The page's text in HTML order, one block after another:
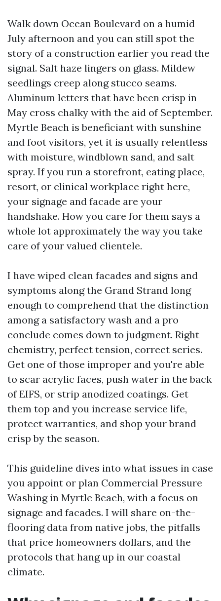
Walk down Ocean Boulevard on a humid
July afternoon and you can still spot the
story of a construction earlier you read the
signal. Salt haze lingers on glass. Mildew
seedlings creep along stucco seams.
Aluminum letters that have been crisp in
May cross chalky with the aid of September.
Myrtle Beach is beneficiant with sunshine
and foot visitors, yet it is usually relentless
with moisture, windblown sand, and salt
spray. If you run a storefront, eating place,
resort, or clinical workplace right here,
your signage and facade are your
handshake. How you care for them says a
whole lot approximately the way you take
care of your valued clientele.
I have wiped clean facades and signs and
symptoms along the Grand Strand long
enough to comprehend that the distinction
among a satisfactory wash and a pro
conclude comes down to judgment. Right
chemistry, perfect tension, correct series.
Get one of those improper and you're able
to scar acrylic faces, push water in the back
of EIFS, or strip anodized coatings. Get
them top and you increase service life,
protect warranties, and shop your brand
crisp by the season.
This guideline dives into what issues in case
you appoint or plan Commercial Pressure
Washing in Myrtle Beach, with a focus on
signage and facades. I will share on-the-
flooring data from native jobs, the pitfalls
that price homeowners dollars, and the
protocols that hang up in our coastal
climate.